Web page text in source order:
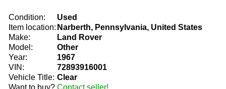
Condition:
Used
Item location: Narberth, Pennsylvania, United States
Make:
Land Rover
Model:
Other
Year:
1967
VIN:
72893916001
Vehicle Title: Clear
Want to buy? Contact seller!